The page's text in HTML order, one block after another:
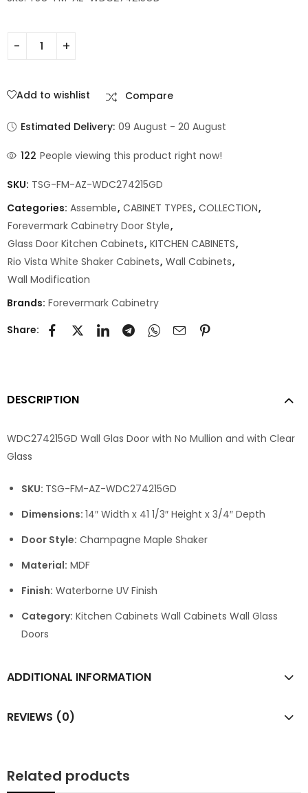
Add to wishlist Compare
Estimated Delivery: 09 August - 20 August
122 People viewing this product right now!
SKU: TSG-FM-AZ-WDC274215GD
Categories: Assemble, CABINET TYPES, COLLECTION,
Forevermark Cabinetry Door Style,
Glass Door Kitchen Cabinets, KITCHEN CABINETS,
Rio Vista White Shaker Cabinets, Wall Cabinets,
Wall Modification
Brands: Forevermark Cabinetry
Share:
DESCRIPTION
WDC274215GD Wall Glas Door with No Mullion and with Clear
Glass
SKU: TSG-FM-AZ-WDC274215GD
Dimensions: 14″ Width x 41 1/3″ Height x 3/4″ Depth
Door Style: Champagne Maple Shaker
Material: MDF
Finish: Waterborne UV Finish
Category: Kitchen Cabinets Wall Cabinets Wall Glass
Doors
ADDITIONAL INFORMATION
REVIEWS (0)
Related products